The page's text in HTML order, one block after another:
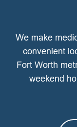
We make
convenient
Fort Worth
weekend